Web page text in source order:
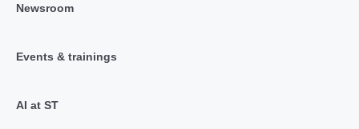
Newsroom
Events & trainings
AI at ST